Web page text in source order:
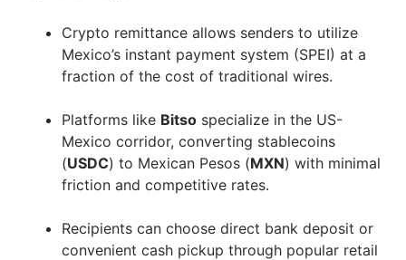
Crypto remittance allows senders to utilize
Mexico’s instant payment system (SPEI) at a
fraction of the cost of traditional wires.
Platforms like Bitso specialize in the US-
Mexico corridor, converting stablecoins
(USDC) to Mexican Pesos (MXN) with minimal
friction and competitive rates.
Recipients can choose direct bank deposit or
convenient cash pickup through popular retail